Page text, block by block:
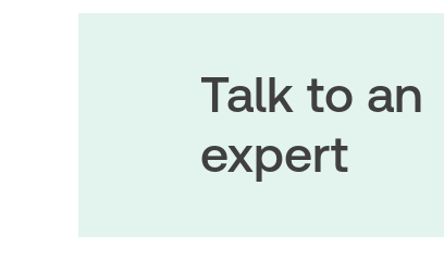
Talk to an
expert